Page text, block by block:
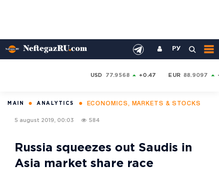
РУ
USD 77.9568 +0.47 EUR 88.9097
MAIN ANALYTICS ECONOMICS, MARKETS & STOCKS
5 august 2019, 00:03 584
Russia squeezes out Saudis in
Asia market share race